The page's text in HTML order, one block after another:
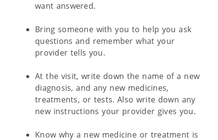
want answered.
Bring someone with you to help you ask
questions and remember what your
provider tells you.
At the visit, write down the name of a new
diagnosis, and any new medicines,
treatments, or tests. Also write down any
new instructions your provider gives you.
Know why a new medicine or treatment is